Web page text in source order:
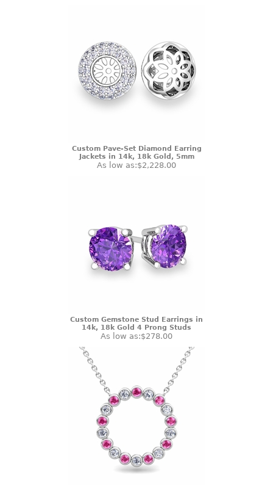
Custom Pave-Set Diamond Earring
Jackets in 14k, 18k Gold, 5mm
As low as:$2,228.00
Custom Gemstone Stud Earrings in
14k, 18k Gold 4 Prong Studs
As low as:$278.00